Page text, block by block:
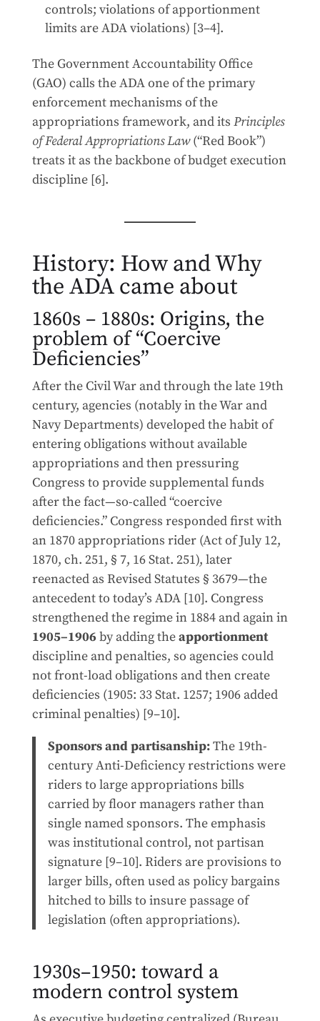
controls; violations of apportionment
limits are ADA violations) [3–4].
The Government Accountability Office
(GAO) calls the ADA one of the primary
enforcement mechanisms of the
appropriations framework, and its Principles
of Federal Appropriations Law(“Red Book”)
treats it as the backbone of budget execution
discipline [6].
History: How and Why
the ADA came about
1860s – 1880s: Origins, the
problem of “Coercive
Deficiencies”
After the Civil War and through the late 19th
century, agencies (notably in the War and
Navy Departments) developed the habit of
entering obligations without available
appropriations and then pressuring
Congress to provide supplemental funds
after the fact—so-called “coercive
deficiencies.” Congress responded first with
an 1870 appropriations rider (Act of July 12,
1870, ch. 251, § 7, 16 Stat. 251), later
reenacted as Revised Statutes § 3679—the
antecedent to today’s ADA [10]. Congress
strengthened the regime in 1884 and again in
1905–1906by adding theapportionment
discipline and penalties, so agencies could
not front-load obligations and then create
deficiencies (1905: 33 Stat. 1257; 1906 added
criminal penalties) [9–10].
Sponsors and partisanship:The 19th-
century Anti-Deficiency restrictions were
riders to large appropriations bills
carried by floor managers rather than
single named sponsors. The emphasis
was institutional control, not partisan
signature [9–10]. Riders are provisions to
larger bills, often used as policy bargains
hitched to bills to insure passage of
legislation (often appropriations).
1930s–1950: toward a
modern control system